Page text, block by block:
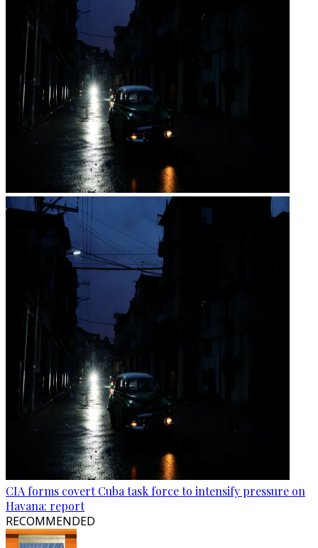
CIA forms covert Cuba task force to intensify pressure on
Havana: report
RECOMMENDED